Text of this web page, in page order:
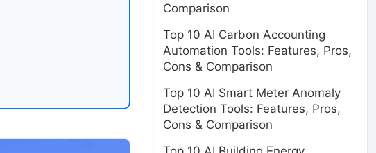
Comparison
Top 10 AI Carbon Accounting
Automation Tools: Features, Pros,
Cons & Comparison
Top 10 AI Smart Meter Anomaly
Detection Tools: Features, Pros,
Cons & Comparison